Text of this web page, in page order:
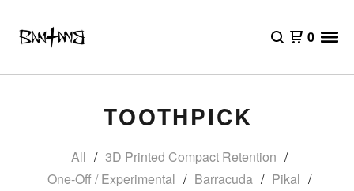
0
TOOTHPICK
All
3D Printed Compact Retention
One-Off / Experimental
Barracuda
Pikal